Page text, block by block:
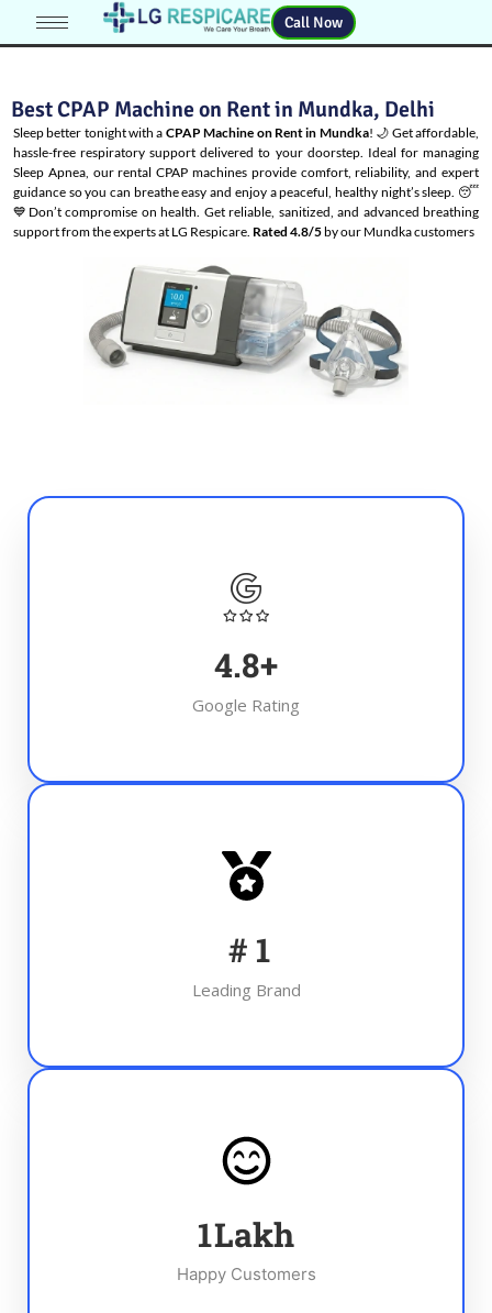
Call Now
Best CPAP Machine on Rent in Mundka, Delhi
Sleep better tonight with a CPAP Machine on Rent in Mundka! 🌙 Get affordable,
hassle-free respiratory support delivered to your doorstep. Ideal for managing
Sleep Apnea, our rental CPAP machines provide comfort, reliability, and expert
guidance so you can breathe easy and enjoy a peaceful, healthy night’s sleep. 😴
💙Don’t compromise on health. Get reliable, sanitized, and advanced breathing
support from the experts at LG Respicare. Rated 4.8/5by our Mundka customers
4.8+
Google Rating
# 1
Leading Brand
1Lakh
Happy Customers